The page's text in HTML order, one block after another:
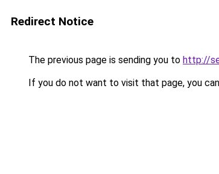
Redirect Notice
The previous page is sending you to http://
If you do not want to visit that page, you can